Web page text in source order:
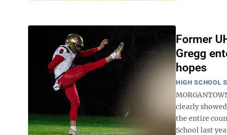
Former
Gregg
hopes
HIGH SCHOOL
clearly
the entire
School last